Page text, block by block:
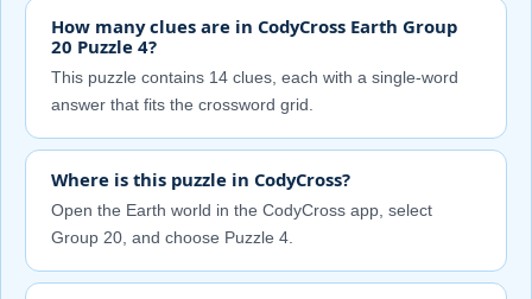
How many clues are in CodyCross Earth Group
20 Puzzle 4?
This puzzle contains 14 clues, each with a single-word
answer that fits the crossword grid.
Where is this puzzle in CodyCross?
Open the Earth world in the CodyCross app, select
Group 20, and choose Puzzle 4.